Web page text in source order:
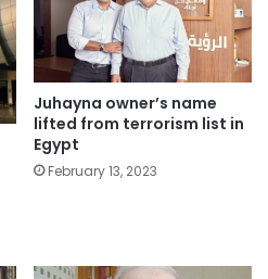
Juhayna owner’s name
lifted from terrorism list in
Egypt
February 13, 2023